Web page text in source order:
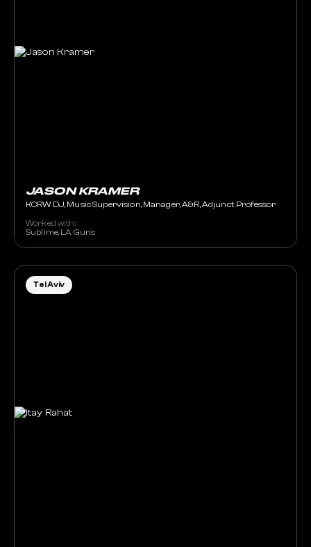
JASON KRAMER
KCRW DJ, Music Supervision, Manager, A&R, Adjunct Professor
Worked with:
Sublime, LA Guns
Tel Aviv